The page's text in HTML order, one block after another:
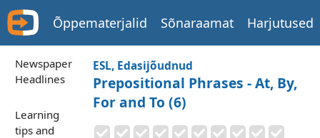
Õppematerjalid Sõnaraamat Harjutused
Newspaper
Headlines
Learning
tips and
ESL, Edasijõudnud
Prepositional Phrases - At, By,
For and To (6)